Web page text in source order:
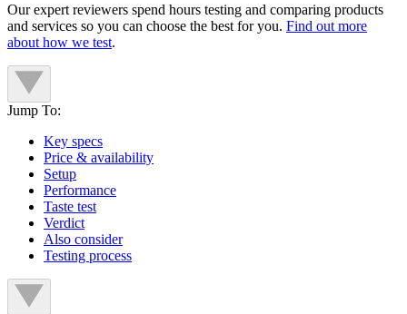
Our expert reviewers spend hours testing and comparing products
and services so you can choose the best for you. Find out more
about how we test.
Jump To:
Key specs
Price & availability
Setup
Performance
Taste test
Verdict
Also consider
Testing process